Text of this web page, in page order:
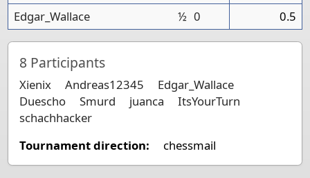
Edgar_Wallace
½ 0 0.5
8 Participants
Xienix Andreas12345
Edgar_Wallace
Duescho
Smurd juanca
ItsYourTurn
schachhacker
Tournament direction:
chessmail